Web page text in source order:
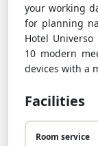
your working
for planning
Hotel
10 modern
devices with a
Facilities
Room service